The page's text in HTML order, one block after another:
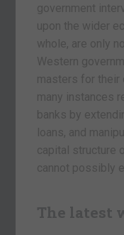
government
upon the wider
whole, are only
Western
masters for their
many instances
banks by
loans, and
capital structure
cannot possibly
The latest